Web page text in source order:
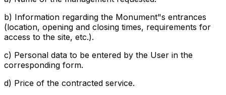
b) Information regarding the Monument"s entrances
(location, opening and closing times, requirements for
access to the site, etc.).
c) Personal data to be entered by the User in the
corresponding form.
d) Price of the contracted service.